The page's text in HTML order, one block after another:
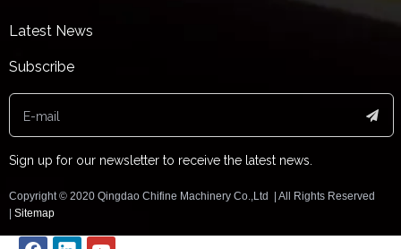
Latest News
Subscribe
Sign up for our newsletter to receive the latest news.
Copyright ©️ 2020 Qingdao Chifine Machinery Co.,Ltd | All Rights Reserved
Sitemap